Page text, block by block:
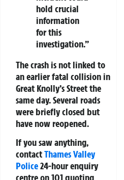
hold crucial
information
for this
investigation.”
The crash is not linked to
an earlier fatal collision in
Great Knolly’s Street the
same day. Several roads
were briefly closed but
have now reopened.
If you saw anything,
contactThames Valley
Police24-hour enquiry
centre on101 quoting